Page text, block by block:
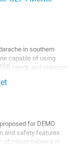
in southern
capable of using
needs and reducing
for DEMO
and safety features.
of tritium balance in